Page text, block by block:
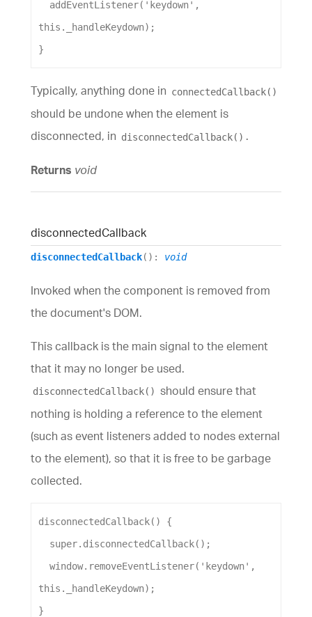
addEventListener( 'keydown'
this . _handleKeydown);
}
Typically, anything done in connectedCallback()
should be undone when the element is
disconnected, in disconnectedCallback() .
Returns void
disconnectedCallback
disconnectedCallback() : void
Invoked when the component is removed from
the document's DOM.
This callback is the main signal to the element
that it may no longer be used.
disconnectedCallback() should ensure that
nothing is holding a reference to the element
(such as event listeners added to nodes external
to the element), so that it is free to be garbage
collected.
disconnectedCallback() {
super. disconnectedCallback();
window. removeEventListener( 'keydown'
this . _handleKeydown);
}